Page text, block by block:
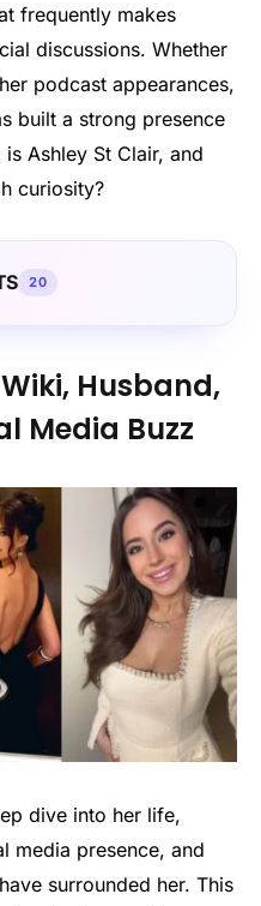
frequently makes
discussions. Whether
podcast appearances,
built a strong presence
Ashley St Clair, and
curiosity?
20
Husband,
Media Buzz
dive into her life,
media presence, and
surrounded her. This